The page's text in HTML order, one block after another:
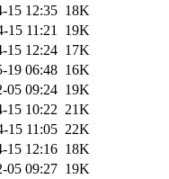
15 12:35 18K
15 11:21
19K
15 12:24 17K
19 06:48 16K
05 09:24 19K
15 10:22 21K
15 11:05 22K
15 12:16 18K
05 09:27 19K